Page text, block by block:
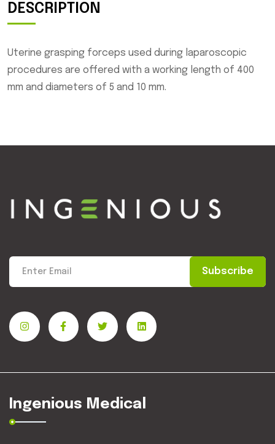
DESCRIPTION
Uterine grasping forceps used during laparoscopic
procedures are offered with a working length of 400
mm and diameters of 5 and 10 mm.
Subscribe
Ingenious Medical